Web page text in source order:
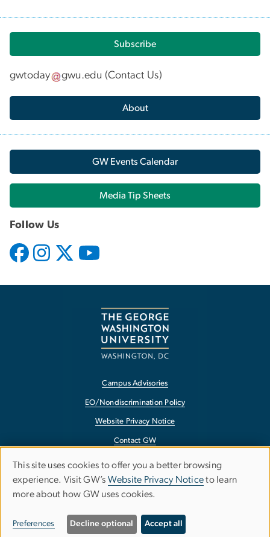
Subscribe
gwtoday gwu.edu (Contact Us)
About
GW Events Calendar
Media Tip Sheets
Follow Us
Campus Advisories
EO/Nondiscrimination Policy
Website Privacy Notice
Contact GW
Accessibility
Terms of Use
Copyright
Report a Barrier to Accessibility
Use
of
personal
This site uses cookies to offer you a better browsing
experience. Visit GW’s Website Privacy Noticeto learn
more about how GW uses cookies.
Preferences Decline optional Accept all